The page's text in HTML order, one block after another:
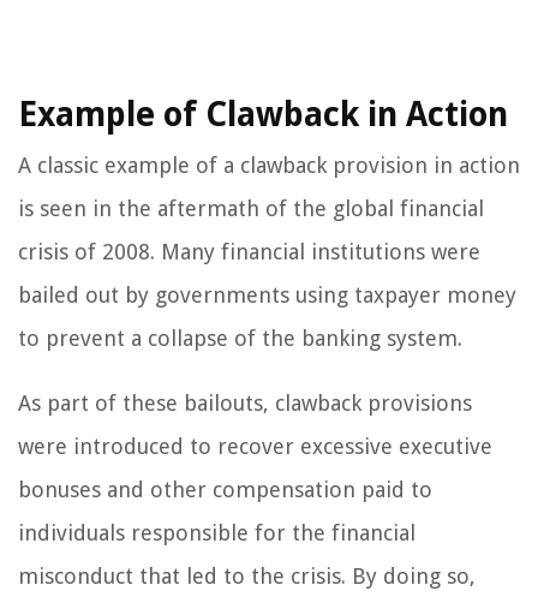
Example of Clawback in Action
A classic example of a clawback provision in action
is seen in the aftermath of the global financial
crisis of 2008. Many financial institutions were
bailed out by governments using taxpayer money
to prevent a collapse of the banking system.
As part of these bailouts, clawback provisions
were introduced to recover excessive executive
bonuses and other compensation paid to
individuals responsible for the financial
misconduct that led to the crisis. By doing so,